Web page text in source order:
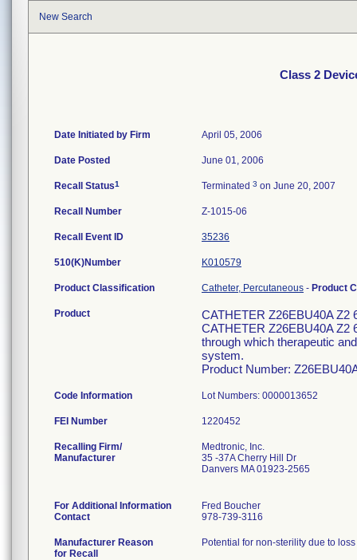
New Search
Class 2
Date Initiated by Firm April 05, 2006
Date Posted June 01, 2006
Recall Status1 Terminated 3 on June 20, 2007
Recall Number Z-1015-06
Recall Event ID 35236
510(K)Number K010579
Product Classification Catheter, Percutaneous - Product
Product
CATHETER Z26EBU40A Z2
CATHETER Z26EBU40A Z2
through which therapeutic
system.
Product Number:
Code Information Lot Numbers: 0000013652
FEI Number
Recalling Firm/
Manufacturer
Medtronic, Inc.
35 -37A Cherry Hill Dr
Danvers MA 01923-2565
For Additional Information
Contact
Fred Boucher
978-739-3116
Manufacturer Reason
for Recall
Potential for non-sterility due to